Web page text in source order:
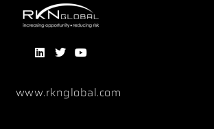
www.rknglobal.com